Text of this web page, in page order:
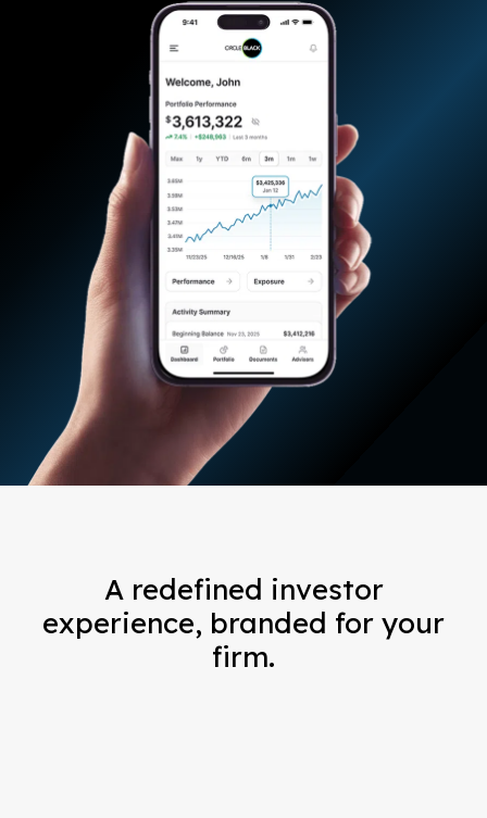
A redefined investor
experience, branded for your
firm.